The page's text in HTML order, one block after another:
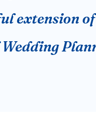
extension
Wedding